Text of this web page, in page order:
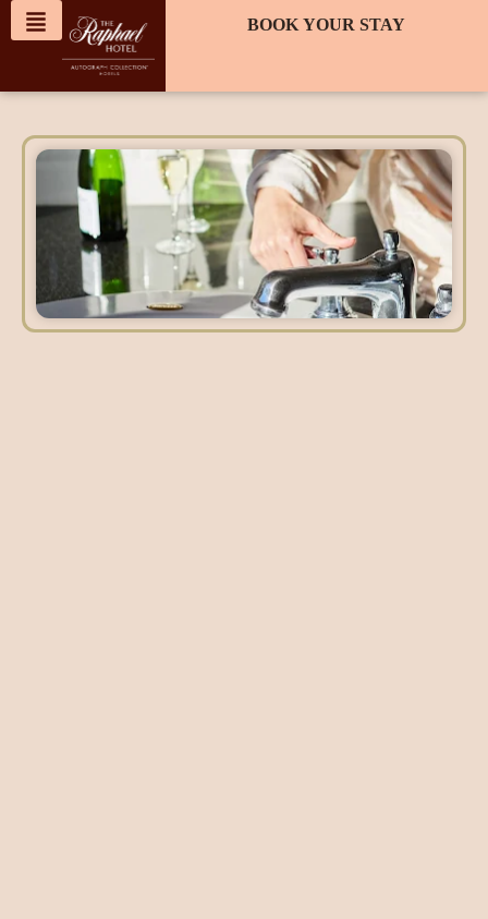
content
BOOK YOUR STAY